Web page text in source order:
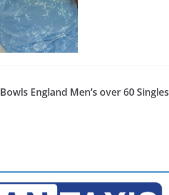
Bowls England Men’s over 60 Singles